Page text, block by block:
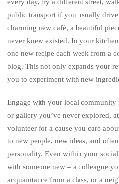
every day, try a different street,
public transport if you usually
charming new café, a beautiful
never knew existed. In your
one new recipe each week from a
blog. This not only expands your
you to experiment with new
Engage with your local community
or gallery you’ve never explored,
volunteer for a cause you care
to new people, new ideas, and
personality. Even within your
with someone new – a colleague
acquaintance from a class, or a